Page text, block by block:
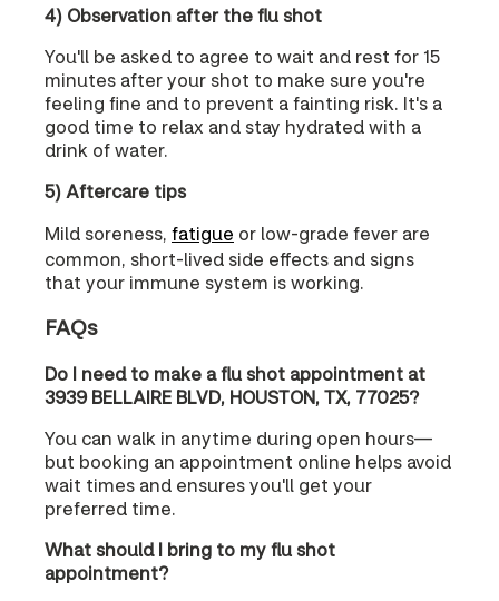
4) Observation after the flu shot
You'll be asked to agree to wait and rest for 15
minutes after your shot to make sure you're
feeling fine and to prevent a fainting risk. It's a
good time to relax and stay hydrated with a
drink of water.
5) Aftercare tips
Mild soreness, fatigue or low-grade fever are
common, short-lived side effects and signs
that your immune system is working.
FAQs
Do I need to make a flu shot appointment at
3939 BELLAIRE BLVD, HOUSTON, TX, 77025?
You can walk in anytime during open hours—
but booking an appointment online helps avoid
wait times and ensures you'll get your
preferred time.
What should I bring to my flu shot
appointment?